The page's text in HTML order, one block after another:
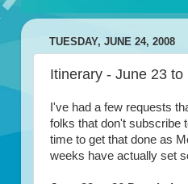
TUESDAY, JUNE 24, 2008
Itinerary - June 23 to
I've had a few requests
folks that don't subscribe
time to get that done as
weeks have actually set